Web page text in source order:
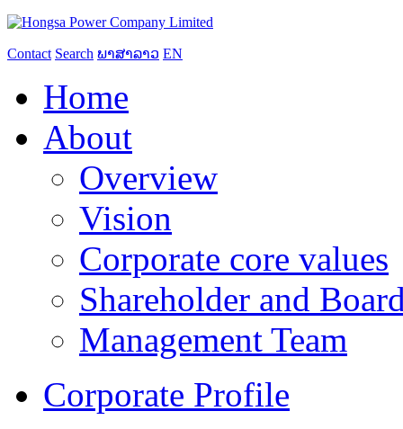
Contact Search ພາສາລາວ EN
Home
About
Overview
Vision
Corporate core values
Shareholder and
Management Team
Corporate Profile